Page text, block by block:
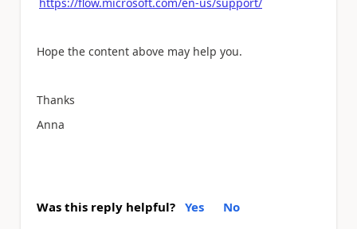
Hope the content above may help you.
Thanks
Anna
Was this reply helpful? Yes No